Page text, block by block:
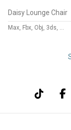
Daisy Lounge Chair
Max, Fbx, Obj, 3ds, Blend, Gltf, Glb